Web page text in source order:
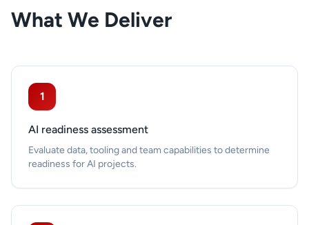
What We Deliver
1
AI readiness assessment
Evaluate data, tooling and team capabilities to determine
readiness for AI projects.